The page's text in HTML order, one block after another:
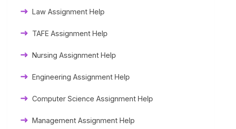
Thesis Help
Literature Homework Help
Term Paper Help
University Assignment Help
Law Assignment Help
TAFE Assignment Help
Nursing Assignment Help
Engineering Assignment Help
Computer Science Assignment Help
Management Assignment Help